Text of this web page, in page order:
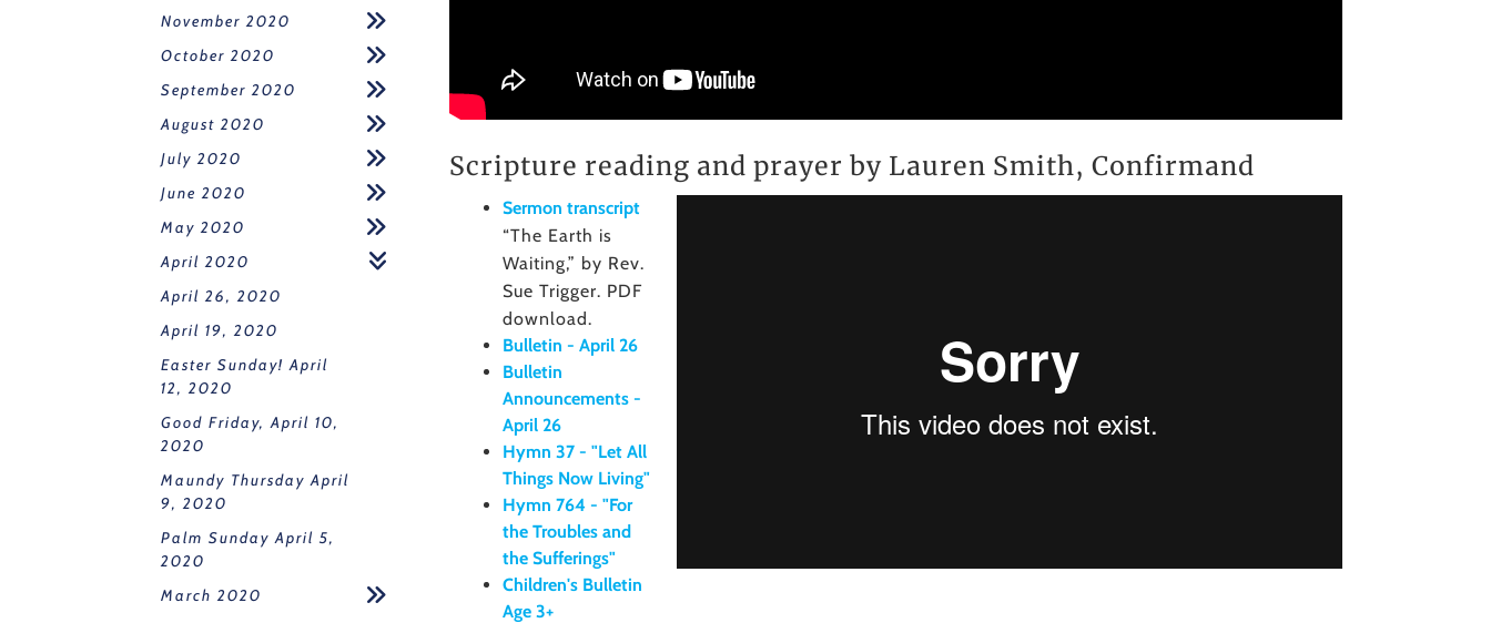
November 2020
October 2020
September 2020
August 2020
July 2020
June 2020
May 2020
April 2020
April 26, 2020
April 19, 2020
Easter Sunday! April
12, 2020
Good Friday, April 10,
2020
Maundy Thursday April
9, 2020
Palm Sunday April 5,
2020
March 2020
Scripture reading and prayer by Lauren Smith, Confirmand
Sermon transcript
“The Earth is
Waiting,” by Rev.
Sue Trigger. PDF
download.
Bulletin - April 26
Bulletin
Announcements -
April 26
Hymn 37 - "Let All
Things Now Living"
Hymn 764 - "For
the Troubles and
the Sufferings"
Children's Bulletin
Age 3+